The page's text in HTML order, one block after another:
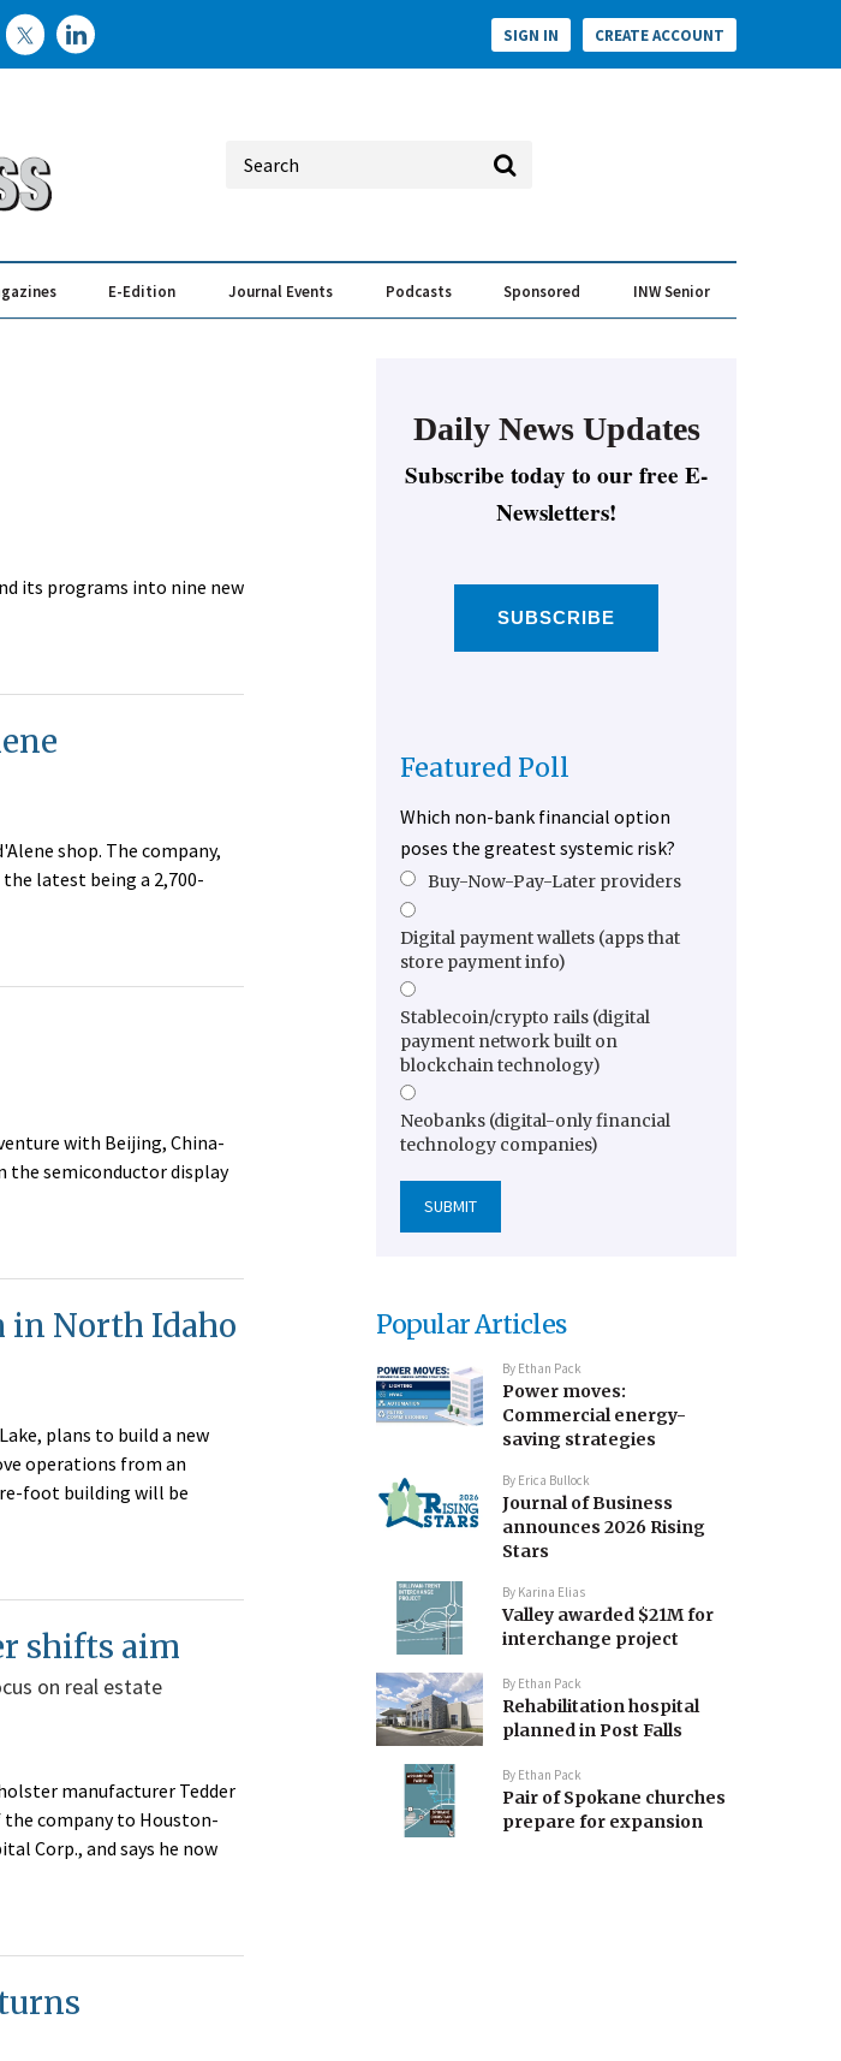
SIGN IN CREATE ACCOUNT
E-Edition Journal Events Podcasts Sponsored INW Senior
its programs into nine new
shop. The company,
the latest being a 2,700-
with Beijing, China-
the semiconductor display
in North Idaho
plans to build a new
operations from an
foot building will be
shifts aim
on real estate
manufacturer Tedder
the company to Houston-
Corp., and says he now
Daily News Updates
Subscribe today to our free E-
Newsletters!
SUBSCRIBE
Featured Poll
Which non-bank financial option
poses the greatest systemic risk?
Buy-Now-Pay-Later providers
Digital payment wallets (apps that
store payment info)
Stablecoin/crypto rails (digital
payment network built on
blockchain technology)
Neobanks (digital-only financial
technology companies)
Popular Articles
By Ethan Pack
Power moves:
Commercial energy-
saving strategies
By Erica Bullock
Journal of Business
announces 2026 Rising
Stars
By Karina Elias
Valley awarded $21M for
interchange project
By Ethan Pack
Rehabilitation hospital
planned in Post Falls
By Ethan Pack
Pair of Spokane churches
prepare for expansion